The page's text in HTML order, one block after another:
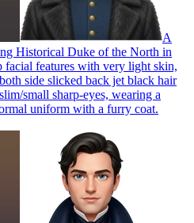
A
Historical Duke of the North in
facial features with very light skin,
side slicked back jet black hair
small sharp-eyes, wearing a
uniform with a furry coat.